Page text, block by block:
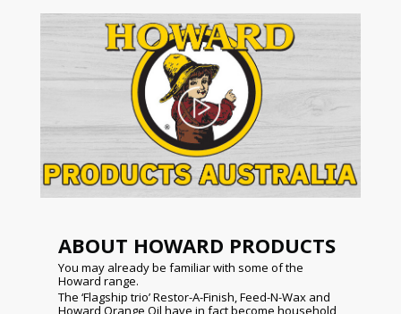
ABOUT HOWARD PRODUCTS
You may already be familiar with some of the
Howard range.
The ‘Flagship trio’ Restor-A-Finish, Feed-N-Wax and
Howard Orange Oil have in fact become household